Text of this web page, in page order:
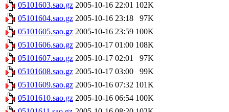
05101603.sao.gz 2005-10-16 22:01 102K
05101604.sao.gz 2005-10-16 23:18
97K
05101605.sao.gz 2005-10-16 23:59 100K
05101606.sao.gz 2005-10-17 01:00 108K
05101607.sao.gz 2005-10-17 02:01
97K
05101608.sao.gz 2005-10-17 03:00
99K
05101609.sao.gz 2005-10-16 07:32 101K
05101610.sao.gz 2005-10-16 06:54 100K